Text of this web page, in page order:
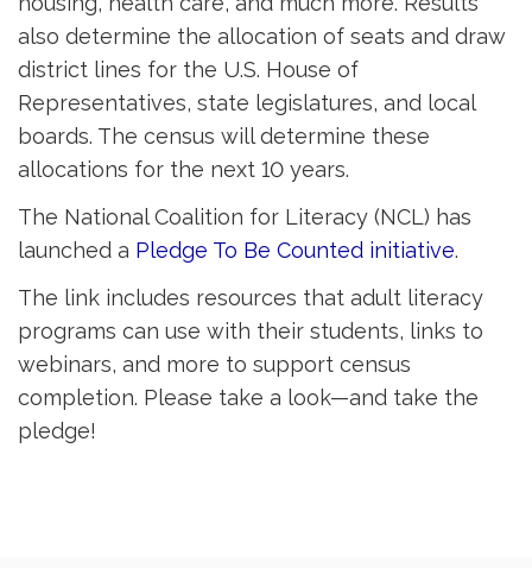
also determine the allocation of seats and draw
district lines for the U.S. House of
Representatives, state legislatures, and local
boards. The census will determine these
allocations for the next 10 years.
The National Coalition for Literacy (NCL) has
launched a Pledge To Be Counted initiative.
The link includes resources that adult literacy
programs can use with their students, links to
webinars, and more to support census
completion. Please take a look—and take the
pledge!